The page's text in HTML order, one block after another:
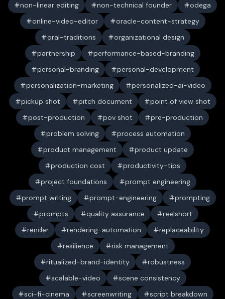
non-linear editing
non-technical founder
odega
online-video-editor
oracle-content-strategy
oral-traditions
organizational design
partnership
performance-based-branding
personal-branding
personal-development
personalization-marketing
personalized-ai-video
pickup shot
pitch document
point of view shot
post-production
pov shot
pre-production
problem solving
process automation
product management
product update
production cost
productivity-tips
project foundations
prompt engineering
prompt writing
prompt-engineering
prompting
prompts
quality assurance
reelshort
render
rendering-automation
replaceability
resilience
risk management
ritualized-brand-identity
robustness
scalable-video
scene consistency
sci-fi-cinema
screenwriting
script breakdown